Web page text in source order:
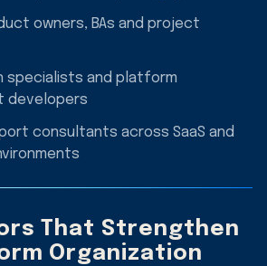
owners, BAs and project
specialists and platform
developers
consultants across SaaS and
That Strengthen
Organization